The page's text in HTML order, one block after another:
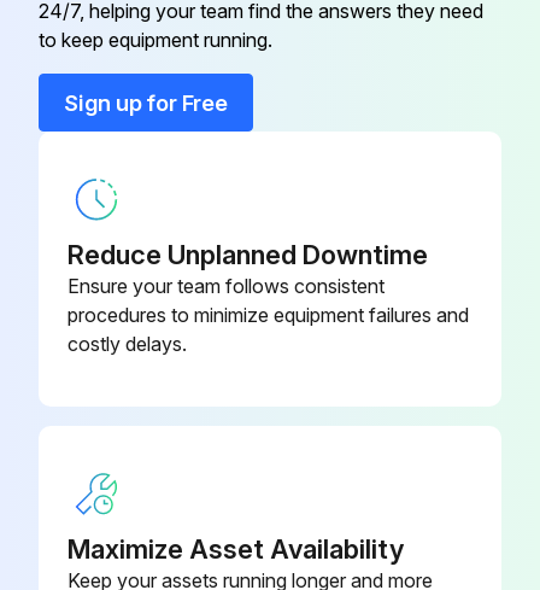
Connection
3/4 Male Fitting
24/7, helping your team find the answers they need
to keep equipment running.
Sign up for Free
Reduce Unplanned Downtime
Ensure your team follows consistent
procedures to minimize equipment failures and
costly delays.
Maximize Asset Availability
Keep your assets running longer and more